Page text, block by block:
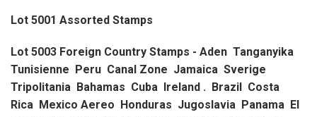
Lot 5001 Assorted Stamps
Lot 5003 Foreign Country Stamps - Aden Tanganyika
Tunisienne Peru Canal Zone Jamaica Sverige
Tripolitania Bahamas Cuba Ireland . Brazil Costa
Rica Mexico Aereo Honduras Jugoslavia Panama El